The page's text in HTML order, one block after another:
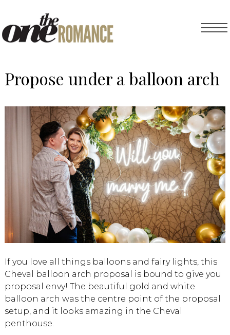
Propose under a balloon arch
If you love all things balloons and fairy lights, this
Cheval balloon arch proposal is bound to give you
proposal envy! The beautiful gold and white
balloon arch was the centre point of the proposal
setup, and it looks amazing in the Cheval
penthouse.